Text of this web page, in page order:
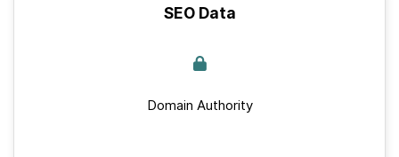
SEO Data
Domain Authority